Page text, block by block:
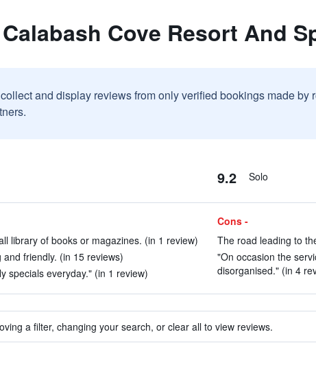
Cove Resort And
and display reviews from only verified bookings made
9.2 Solo
library of books or magazines. (in 1 review)
friendly. (in 15 reviews)
specials everyday." (in 1 review)
Cons -
The road leading to
"On occasion the
disorganised." (in 4
a filter, changing your search, or clear all to view reviews.